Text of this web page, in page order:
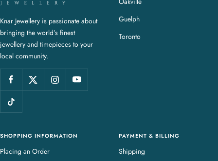
r
J
e
w
e
l
r
Knar Jewellery is passionate about
bringing the world’s finest
jewellery and timepieces to your
local community.
Guelph
Toronto
SHOPPING INFORMATION
Placing an Order
PAYMENT & BILLING
Shipping